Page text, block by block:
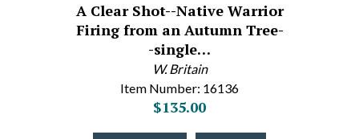
A Clear Shot--Native Warrior
Firing from an Autumn Tree-
-single…
W. Britain
Item Number: 16136
$135.00